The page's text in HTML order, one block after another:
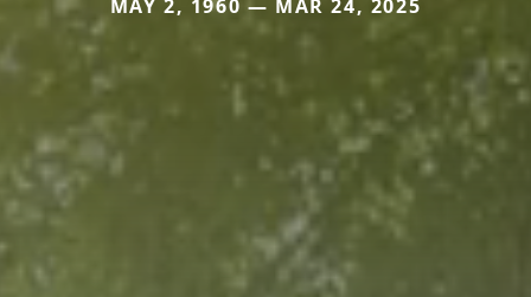
MAY 2, 1960 — MAR 24, 2025